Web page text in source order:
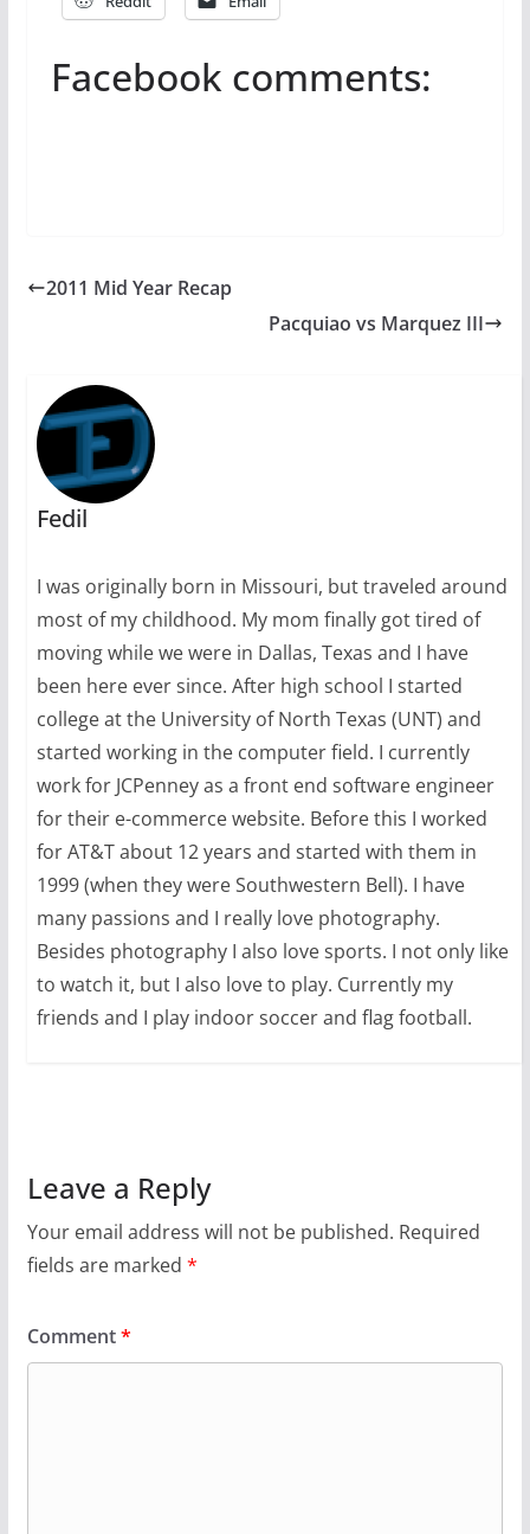
Facebook comments:
2011 Mid Year Recap
Pacquiao vs Marquez III
Fedil
I was originally born in Missouri, but traveled around
most of my childhood. My mom finally got tired of
moving while we were in Dallas, Texas and I have
been here ever since. After high school I started
college at the University of North Texas (UNT) and
started working in the computer field. I currently
work for JCPenney as a front end software engineer
for their e-commerce website. Before this I worked
for AT&T about 12 years and started with them in
1999 (when they were Southwestern Bell). I have
many passions and I really love photography.
Besides photography I also love sports. I not only like
to watch it, but I also love to play. Currently my
friends and I play indoor soccer and flag football.
Leave a Reply
Your email address will not be published. Required
fields are marked *
Comment*